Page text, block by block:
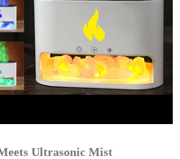
Ultrasonic Mist